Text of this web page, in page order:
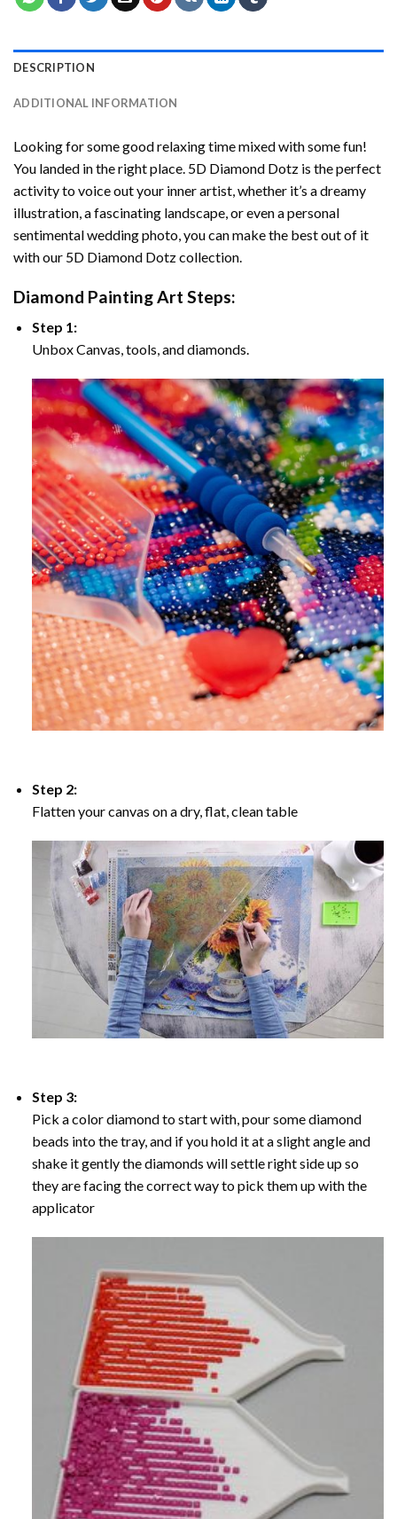
DESCRIPTION
ADDITIONAL INFORMATION
Looking for some good relaxing time mixed with some fun!
You landed in the right place. 5D Diamond Dotz is the perfect
activity to voice out your inner artist, whether it’s a dreamy
illustration, a fascinating landscape, or even a personal
sentimental wedding photo, you can make the best out of it
with our 5D Diamond Dotz collection.
Diamond Painting Art Steps:
Step 1:
Unbox Canvas, tools, and diamonds.
Step 2:
Flatten your canvas on a dry, flat, clean table
Step 3:
Pick a color diamond to start with, pour some diamond
beads into the tray, and if you hold it at a slight angle and
shake it gently the diamonds will settle right side up so
they are facing the correct way to pick them up with the
applicator